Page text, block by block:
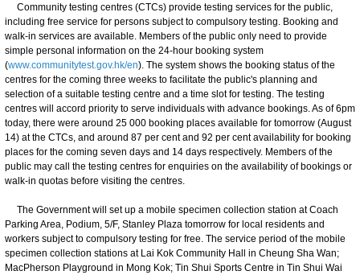
Community testing centres (CTCs) provide testing services for the public,
including free service for persons subject to compulsory testing. Booking and
walk-in services are available. Members of the public only need to provide
simple personal information on the 24-hour booking system
(www.communitytest.gov.hk/en). The system shows the booking status of the
centres for the coming three weeks to facilitate the public's planning and
selection of a suitable testing centre and a time slot for testing. The testing
centres will accord priority to serve individuals with advance bookings. As of 6pm
today, there were around 25 000 booking places available for tomorrow (August
14) at the CTCs, and around 87 per cent and 92 per cent availability for booking
places for the coming seven days and 14 days respectively. Members of the
public may call the testing centres for enquiries on the availability of bookings or
walk-in quotas before visiting the centres.
The Government will set up a mobile specimen collection station at Coach
Parking Area, Podium, 5/F, Stanley Plaza tomorrow for local residents and
workers subject to compulsory testing for free. The service period of the mobile
specimen collection stations at Lai Kok Community Hall in Cheung Sha Wan;
MacPherson Playground in Mong Kok; Tin Shui Sports Centre in Tin Shui Wai